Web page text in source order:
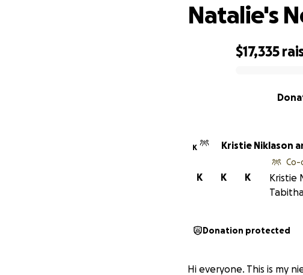
$17,335
Natalie's
K Kristie Niklason
K
K
K
Co-
Kristie
Donation protected
Hi everyone. This is my